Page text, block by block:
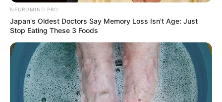
NEUROMIND PRO
Japan's Oldest Doctors Say Memory Loss Isn't Age: Just
Stop Eating These 3 Foods